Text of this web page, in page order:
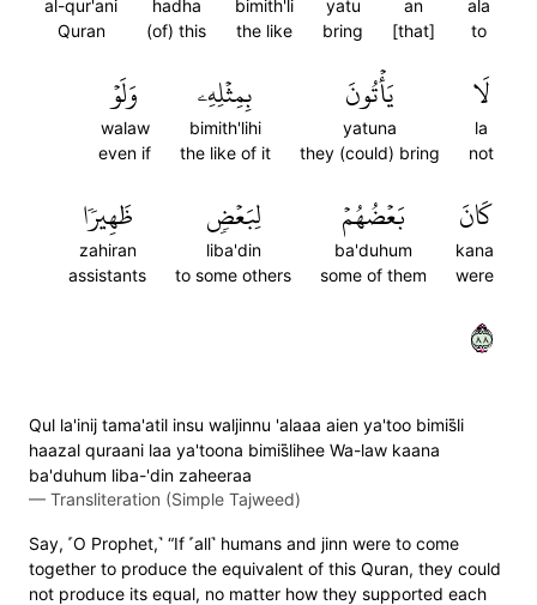
ala
to
an
[that]
yatu
bring
bimith'li
the like
hadha
(of) this
al-qur'ani
Quran
لَا
la
not
يَأۡتُونَ
yatuna
they (could) bring
بِمِثۡلِهِۦ
bimith'lihi
the like of it
وَلَوۡ
walaw
even if
كَانَ
kana
were
بَعۡضُهُمۡ
ba'duhum
some of them
لِبَعۡضٖ
liba'din
to some others
ظَهِيرٗا
zahiran
assistants
٨٨
Qul la'inij tama'atil insu waljinnu 'alaaa aien ya'too bimis̈̇li
haazal quraani laa ya'toona bimis̈̇lihee Wa-law kaana
ba'duhum liba-'din zaheeraa
— Transliteration (Simple Tajweed)
Say, ˹O Prophet,˺ “If ˹all˺ humans and jinn were to come
together to produce the equivalent of this Quran, they could
not produce its equal, no matter how they supported each